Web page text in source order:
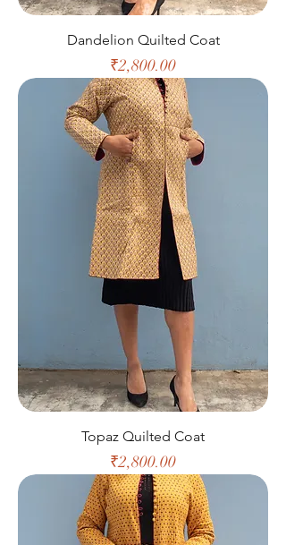
Dandelion Quilted Coat
Price
₹2,800.00
Topaz Quilted Coat
Price
₹2,800.00